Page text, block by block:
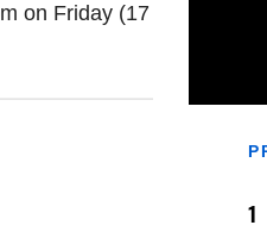
on Friday (17
1